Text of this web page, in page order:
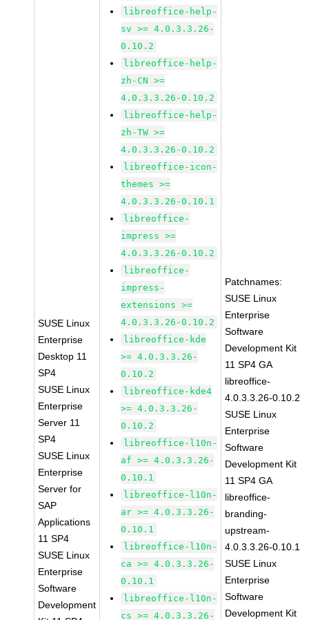
SUSE Linux
Enterprise
Desktop 11
SP4
SUSE Linux
Enterprise
Server 11
SP4
SUSE Linux
Enterprise
Server for
SAP
Applications
11 SP4
SUSE Linux
Enterprise
Software
Development
libreoffice-help-
sv >= 4.0.3.3.26-
0.10.2
libreoffice-help-
zh-CN >=
4.0.3.3.26-0.10.2
libreoffice-help-
zh-TW >=
4.0.3.3.26-0.10.2
libreoffice-icon-
themes >=
4.0.3.3.26-0.10.1
libreoffice-
impress >=
4.0.3.3.26-0.10.2
libreoffice-
impress-
extensions >=
4.0.3.3.26-0.10.2
libreoffice-kde
>= 4.0.3.3.26-
0.10.2
libreoffice-kde4
>= 4.0.3.3.26-
0.10.2
libreoffice-l10n-
af >= 4.0.3.3.26-
0.10.1
libreoffice-l10n-
ar >= 4.0.3.3.26-
0.10.1
libreoffice-l10n-
ca >= 4.0.3.3.26-
0.10.1
libreoffice-l10n-
cs >= 4.0.3.3.26-
Patchnames:
SUSE Linux
Enterprise
Software
Development Kit
11 SP4 GA
libreoffice-
4.0.3.3.26-0.10.2
SUSE Linux
Enterprise
Software
Development Kit
11 SP4 GA
libreoffice-
branding-
upstream-
4.0.3.3.26-0.10.1
SUSE Linux
Enterprise
Software
Development Kit